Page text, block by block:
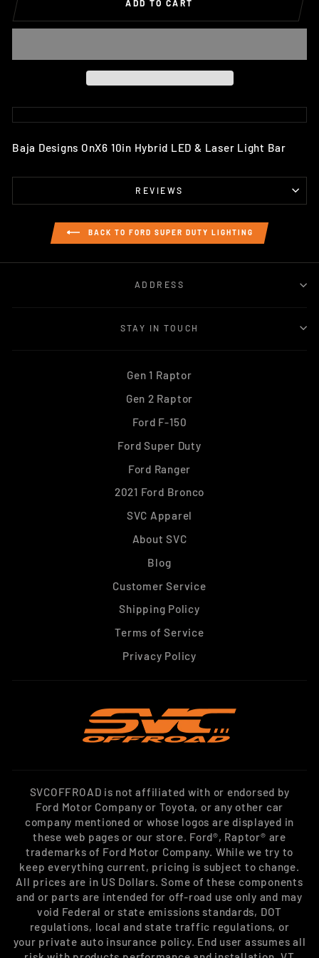
ADD TO CART
Baja Designs OnX6 10in Hybrid LED & Laser Light Bar
REVIEWS
BACK TO FORD SUPER DUTY LIGHTING
ADDRESS
STAY IN TOUCH
Gen 1 Raptor
Gen 2 Raptor
Ford F-150
Ford Super Duty
Ford Ranger
2021 Ford Bronco
SVC Apparel
About SVC
Blog
Customer Service
Shipping Policy
Terms of Service
Privacy Policy
SVCOFFROAD is not affiliated with or endorsed by
Ford Motor Company or Toyota, or any other car
company mentioned or whose logos are displayed in
these web pages or our store. Ford®, Raptor® are
trademarks of Ford Motor Company. While we try to
keep everything current, pricing is subject to change.
All prices are in US Dollars. Some of these components
and or parts are intended for off-road use only and may
void Federal or state emissions standards, DOT
regulations, local and state traffic regulations, or
your private auto insurance policy. End user assumes all